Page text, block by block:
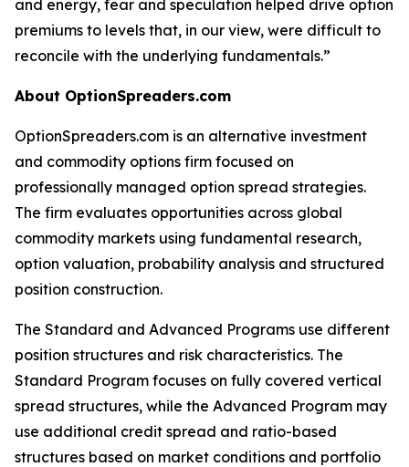
and energy, fear and speculation helped drive option
premiums to levels that, in our view, were difficult to
reconcile with the underlying fundamentals.”
About OptionSpreaders.com
OptionSpreaders.com is an alternative investment
and commodity options firm focused on
professionally managed option spread strategies.
The firm evaluates opportunities across global
commodity markets using fundamental research,
option valuation, probability analysis and structured
position construction.
The Standard and Advanced Programs use different
position structures and risk characteristics. The
Standard Program focuses on fully covered vertical
spread structures, while the Advanced Program may
use additional credit spread and ratio-based
structures based on market conditions and portfolio